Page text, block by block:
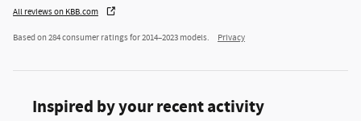
All reviews on KBB.com
Based on 284 consumer ratings for 2014–2023 models. Privacy
Inspired by your recent activity